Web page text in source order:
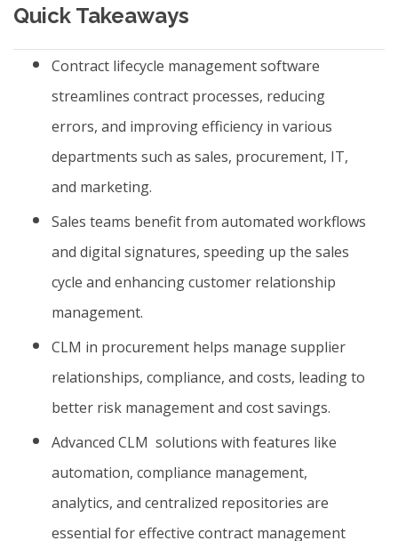
Quick Takeaways
Contract lifecycle management software
streamlines contract processes, reducing
errors, and improving efficiency in various
departments such as sales, procurement, IT,
and marketing.
Sales teams benefit from automated workflows
and digital signatures, speeding up the sales
cycle and enhancing customer relationship
management.
CLM in procurement helps manage supplier
relationships, compliance, and costs, leading to
better risk management and cost savings.
Advanced CLM solutions with features like
automation, compliance management,
analytics, and centralized repositories are
essential for effective contract management